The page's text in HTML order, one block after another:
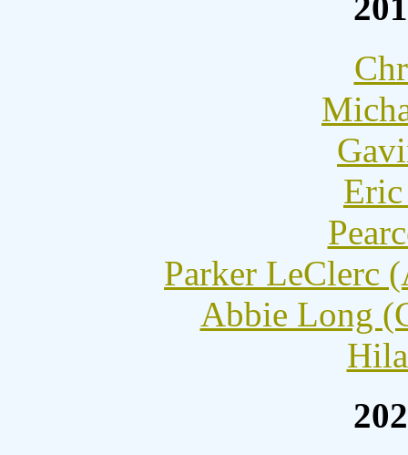
Parker LeClerc
Abbie Long